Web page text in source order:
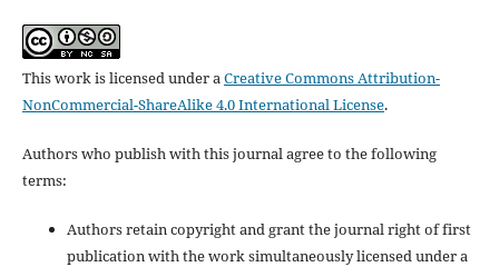
This work is licensed under aCreative Commons Attribution-
NonCommercial-ShareAlike 4.0 International License.
Authors who publish with this journal agree to the following
terms:
Authors retain copyright and grant the journal right of first
publication with the work simultaneously licensed under a